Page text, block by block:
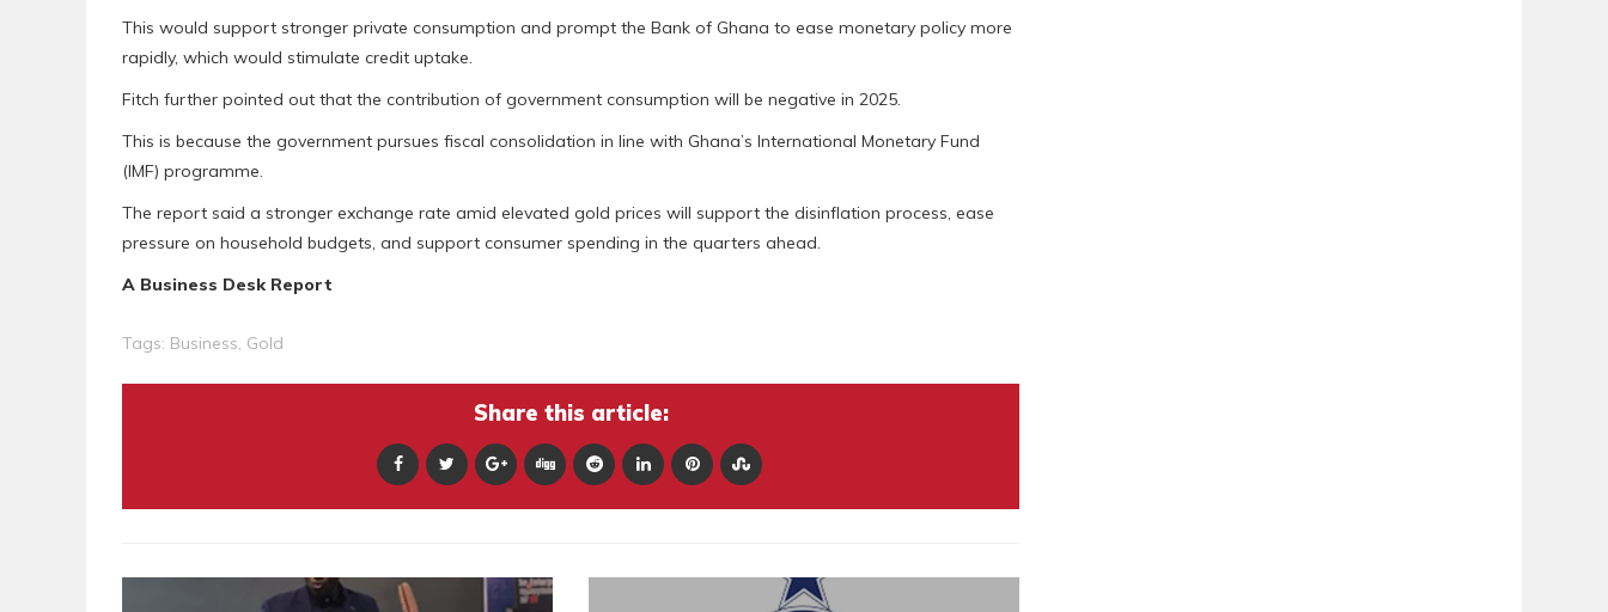
This would support stronger private consumption and prompt the Bank of Ghana to ease monetary policy more
rapidly, which would stimulate credit uptake.
Fitch further pointed out that the contribution of government consumption will be negative in 2025.
This is because the government pursues fiscal consolidation in line with Ghana’s International Monetary Fund
(IMF) programme.
The report said a stronger exchange rate amid elevated gold prices will support the disinflation process, ease
pressure on household budgets, and support consumer spending in the quarters ahead.
A Business Desk Report
Tags: Business, Gold
Share this article: